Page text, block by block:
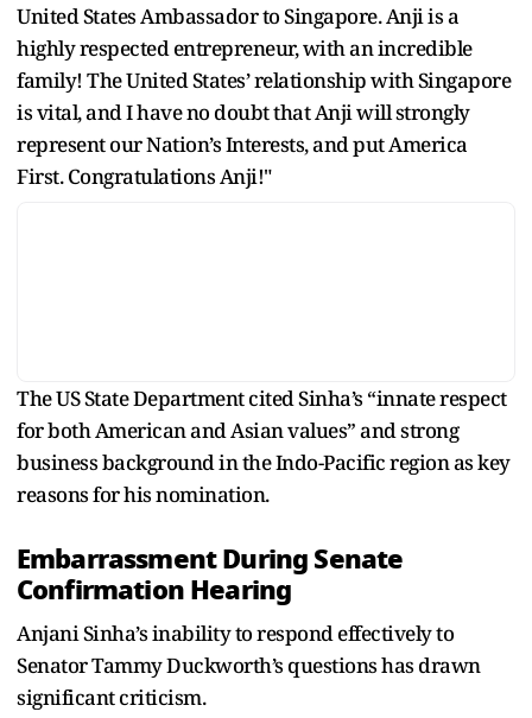
United States Ambassador to Singapore. Anji is a
highly respected entrepreneur, with an incredible
family! The United States’ relationship with Singapore
is vital, and I have no doubt that Anji will strongly
represent our Nation’s Interests, and put America
First. Congratulations Anji!"
The US State Department cited Sinha’s “innate respect
for both American and Asian values” and strong
business background in the Indo-Pacific region as key
reasons for his nomination.
Embarrassment During Senate
Confirmation Hearing
Anjani Sinha’s inability to respond effectively to
Senator Tammy Duckworth’s questions has drawn
significant criticism.